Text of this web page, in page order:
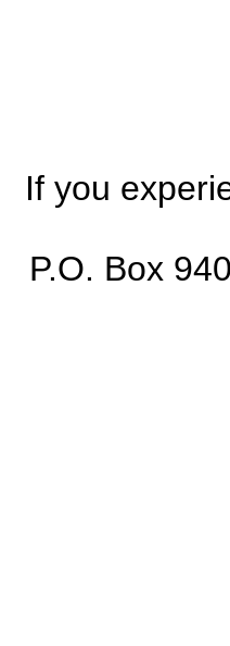
If you
P.O. Box